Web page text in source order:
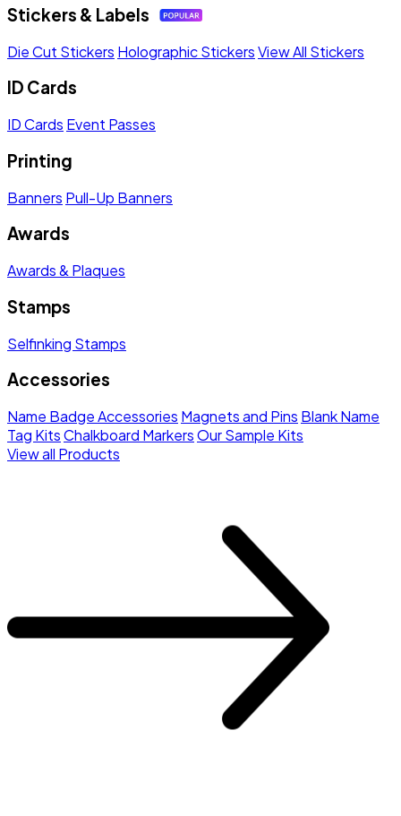
Stickers & Labels
Die Cut Stickers Holographic StickersView All Stickers
ID Cards
ID Cards Event Passes
Printing
Banners Pull-Up Banners
Awards
Awards & Plaques
Stamps
Selfinking Stamps
Accessories
Name Badge Accessories Magnets and Pins Blank Name
Tag KitsChalkboard MarkersOur Sample Kits
View all Products